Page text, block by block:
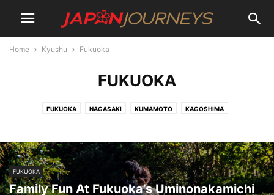
Home Kyushu Fukuoka
FUKUOKA
FUKUOKA NAGASAKI KUMAMOTO KAGOSHIMA
FUKUOKA
Family Fun At Fukuoka’s Uminonakamichi